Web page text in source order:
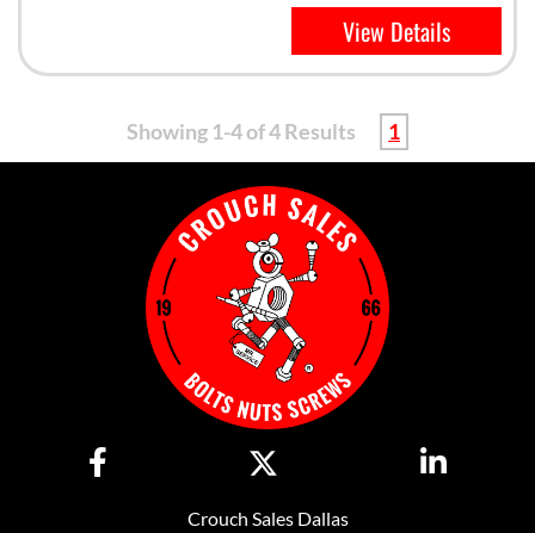
View Details
Showing 1-4 of 4 Results 1
Crouch Sales Dallas